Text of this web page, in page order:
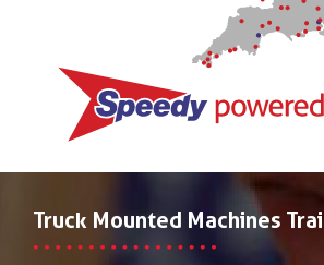
Truck Mounted Machines